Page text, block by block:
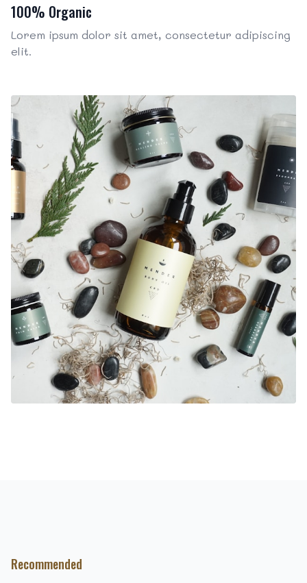
100% Organic
Lorem ipsum dolor sit amet, consectetur adipiscing
elit.
Recommended